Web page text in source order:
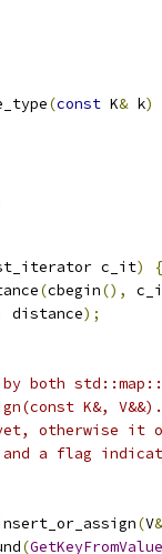
(const K& k)
c_it)
{
(cbegin(),
distance);
both
K&,
otherwise it
a flag
(V
(GetKeyFromValue